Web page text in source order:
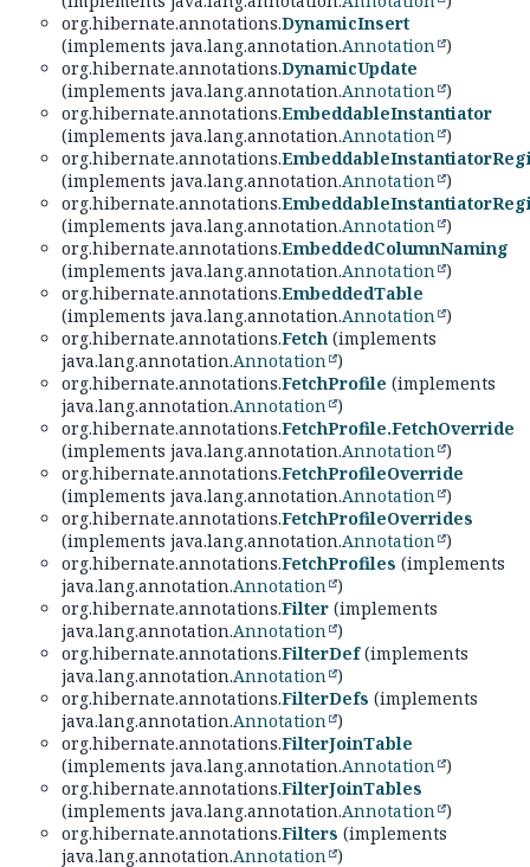
org.hibernate.annotations.DynamicInsert
(implements java.lang.annotation.Annotation )
org.hibernate.annotations.DynamicUpdate
(implements java.lang.annotation.Annotation )
org.hibernate.annotations.EmbeddableInstantiator
(implements java.lang.annotation.Annotation )
org.hibernate.annotations.
(implements java.lang.annotation.Annotation )
org.hibernate.annotations.
(implements java.lang.annotation.Annotation )
org.hibernate.annotations.EmbeddedColumnNaming
(implements java.lang.annotation.Annotation )
org.hibernate.annotations.EmbeddedTable
(implements java.lang.annotation.Annotation )
org.hibernate.annotations.Fetch (implements
java.lang.annotation.Annotation )
org.hibernate.annotations.FetchProfile (implements
java.lang.annotation.Annotation )
org.hibernate.annotations.FetchProfile.FetchOverride
(implements java.lang.annotation.Annotation )
org.hibernate.annotations.FetchProfileOverride
(implements java.lang.annotation.Annotation )
org.hibernate.annotations.FetchProfileOverrides
(implements java.lang.annotation.Annotation )
org.hibernate.annotations.FetchProfiles (implements
java.lang.annotation.Annotation )
org.hibernate.annotations.Filter (implements
java.lang.annotation.Annotation )
org.hibernate.annotations.FilterDef(implements
java.lang.annotation.Annotation )
org.hibernate.annotations.FilterDefs (implements
java.lang.annotation.Annotation )
org.hibernate.annotations.FilterJoinTable
(implements java.lang.annotation.Annotation )
org.hibernate.annotations.FilterJoinTables
(implements java.lang.annotation.Annotation )
org.hibernate.annotations.Filters (implements
java.lang.annotation.Annotation )